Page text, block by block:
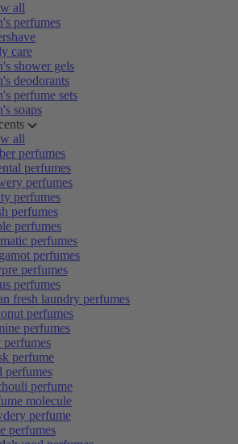
all
perfumes
care
shower gels
deodorants
perfume sets
soaps
all
perfumes
perfumes
perfumes
perfumes
perfumes
perfumes
perfumes
perfumes
perfumes
perfumes
fresh laundry perfumes
perfumes
perfumes
perfume
perfumes
perfume
molecule
perfume
perfumes